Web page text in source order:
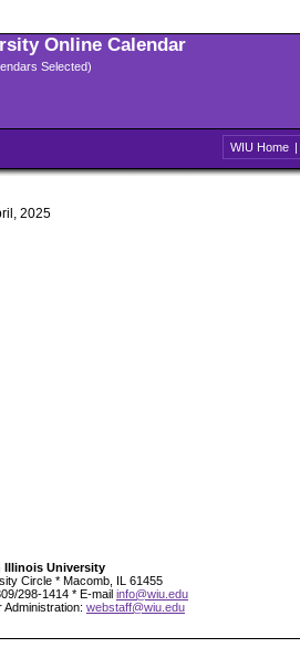
Online Calendar
Selected)
WIU Home |
2025
Illinois University
Circle * Macomb, IL 61455
298-1414 * E-mail info@wiu.edu
Administration: webstaff@wiu.edu